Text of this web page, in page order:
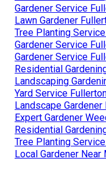
Gardener Service
Lawn Gardener
Tree Planting
Gardener Service
Gardener Service
Residential
Landscaping
Yard Service
Landscape Gardener
Expert Gardener
Residential
Tree Planting
Local Gardener Near